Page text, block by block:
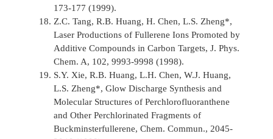
173-177 (1999).
Z.C. Tang, R.B. Huang, H. Chen, L.S. Zheng*,
Laser Productions of Fullerene Ions Promoted by
Additive Compounds in Carbon Targets,J. Phys.
Chem. A, 102, 9993-9998 (1998).
S.Y. Xie, R.B. Huang, L.H. Chen, W.J. Huang,
L.S. Zheng*, Glow Discharge Synthesis and
Molecular Structures of Perchlorofluoranthene
and Other Perchlorinated Fragments of
Buckminsterfullerene,Chem. Commun., 2045-